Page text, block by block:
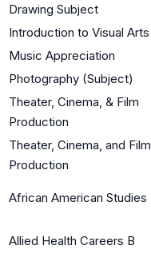
Drawing Subject
Introduction to Visual Arts
Music Appreciation
Photography (Subject)
Theater, Cinema, & Film
Production
Theater, Cinema, and Film
Production
African American Studies
Allied Health Careers B